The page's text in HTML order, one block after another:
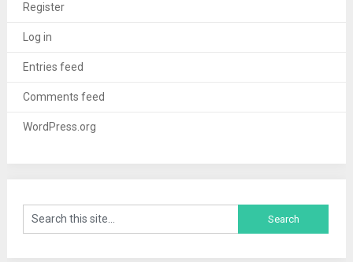
Register
Log in
Entries feed
Comments feed
WordPress.org